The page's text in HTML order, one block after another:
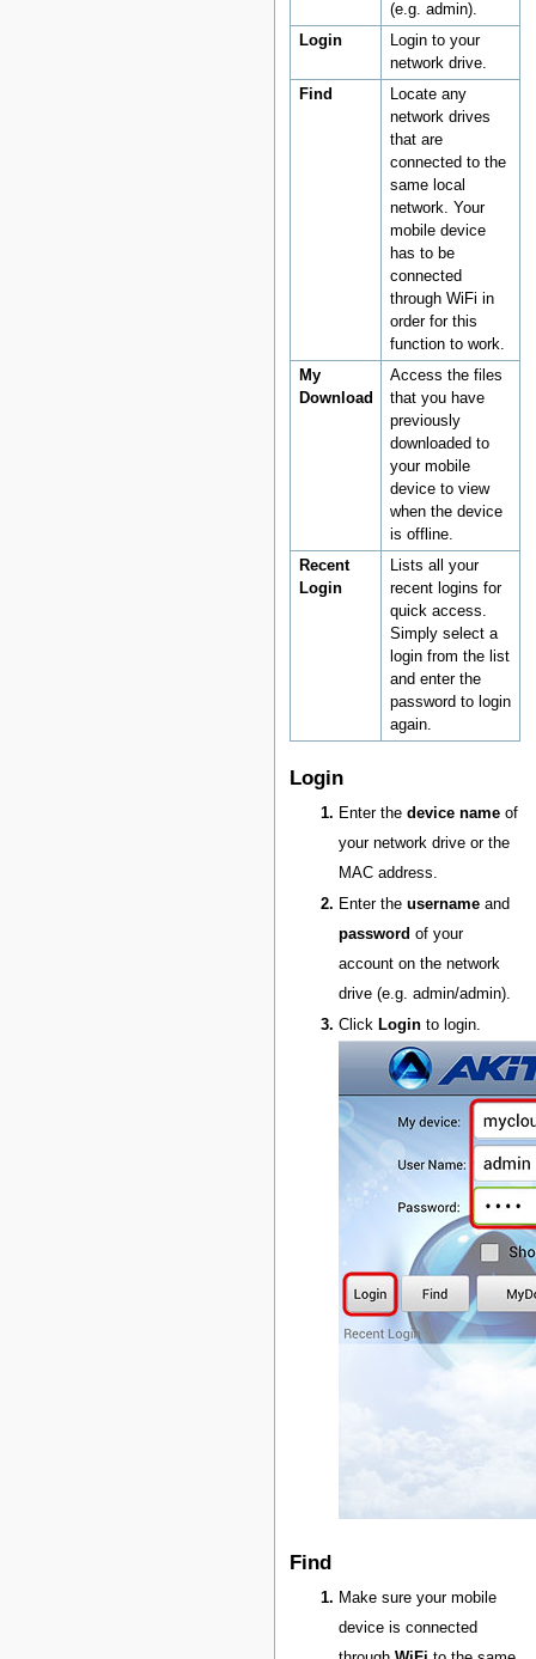
(e.g. admin).
Login
Login to your
network drive.
Find
Locate any
network drives
that are
connected to the
same local
network. Your
mobile device
has to be
connected
through WiFi in
order for this
function to work.
My
Download
Access the files
that you have
previously
downloaded to
your mobile
device to view
when the device
is offline.
Recent
Login
Lists all your
recent logins for
quick access.
Simply select a
login from the list
and enter the
password to login
again.
Login
Enter the device nameof
your network drive or the
MAC address.
Enter the usernameand
password of your
account on the network
drive (e.g. admin/admin).
Click Loginto login.
Find
Make sure your mobile
device is connected